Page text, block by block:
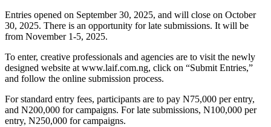
Entries opened on September 30, 2025, and will close on October
30, 2025. There is an opportunity for late submissions. It will be
from November 1-5, 2025.
To enter, creative professionals and agencies are to visit the newly
designed website at www.laif.com.ng, click on “Submit Entries,”
and follow the online submission process.
For standard entry fees, participants are to pay N75,000 per entry,
and N200,000 for campaigns. For late submissions, N100,000 per
entry, N250,000 for campaigns.